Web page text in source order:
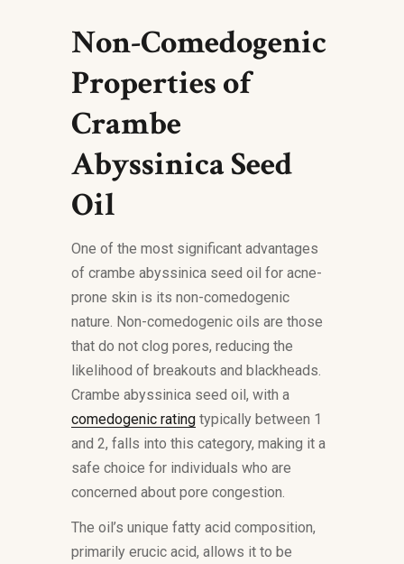
Non-Comedogenic
Properties of
Crambe
Abyssinica Seed
Oil
One of the most significant advantages
of crambe abyssinica seed oil for acne-
prone skin is its non-comedogenic
nature. Non-comedogenic oils are those
that do not clog pores, reducing the
likelihood of breakouts and blackheads.
Crambe abyssinica seed oil, with a
comedogenic rating typically between 1
and 2, falls into this category, making it a
safe choice for individuals who are
concerned about pore congestion.
The oil’s unique fatty acid composition,
primarily erucic acid, allows it to be